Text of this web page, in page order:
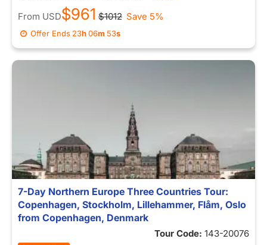
From USD$961 $1012 Save 5%
Offer Ends 23h06m 53s
7-Day Northern Europe Three Countries Tour:
Copenhagen, Stockholm, Lillehammer, Flåm, Oslo
from Copenhagen, Denmark
Tour Code: 143-20076